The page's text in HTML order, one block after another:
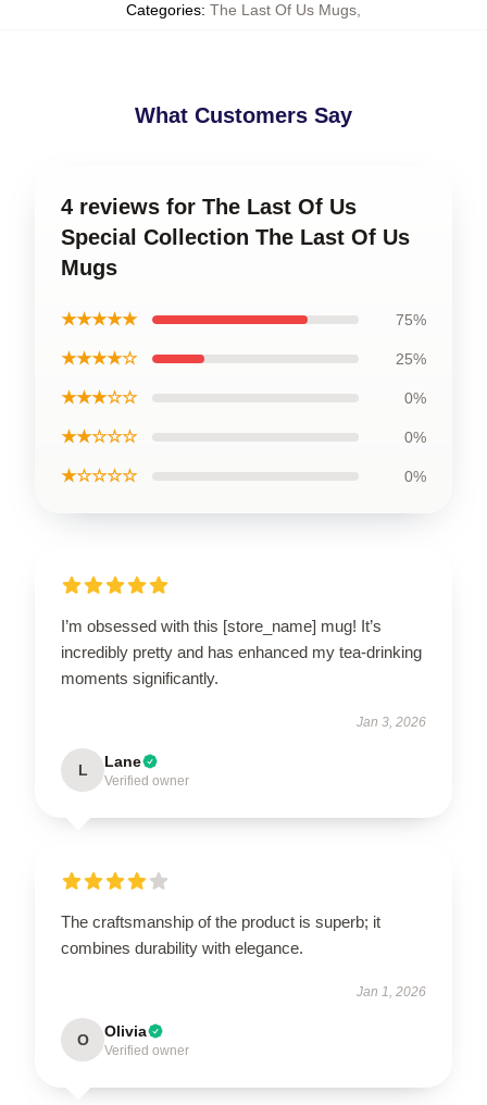
Categories: The Last Of Us Mugs
What Customers Say
4 reviews for The Last Of Us
Special Collection The Last Of Us
Mugs
★★★★★ 75%
★★★★☆ 25%
★★★☆☆ 0%
★★☆☆☆ 0%
★☆☆☆☆ 0%
I’m obsessed with this [store_name] mug! It’s
incredibly pretty and has enhanced my tea-drinking
moments significantly.
Jan 3, 2026
L Lane
Verified owner
The craftsmanship of the product is superb; it
combines durability with elegance.
Jan 1, 2026
O Olivia
Verified owner